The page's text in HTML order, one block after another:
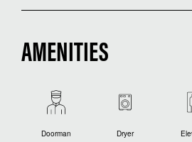
AMENITIES
Doorman Dryer